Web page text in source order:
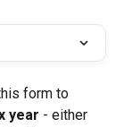
form to
year - either